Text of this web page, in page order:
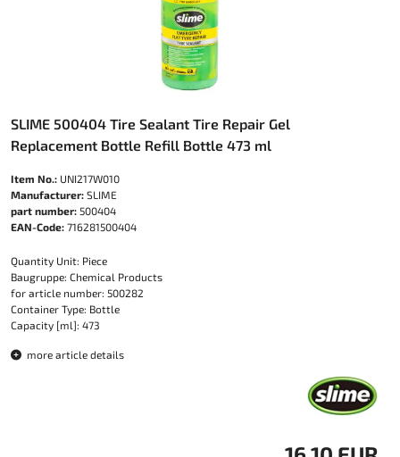
SLIME 500404 Tire Sealant Tire Repair Gel
Replacement Bottle Refill Bottle 473 ml
Item No.: UNI217W010
Manufacturer: SLIME
part number: 500404
EAN-Code: 716281500404
Quantity Unit: Piece
Baugruppe: Chemical Products
for article number: 500282
Container Type: Bottle
Capacity [ml]: 473
more article details